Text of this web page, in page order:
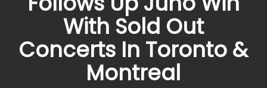
With Sold Out
Concerts In Toronto &
Montreal